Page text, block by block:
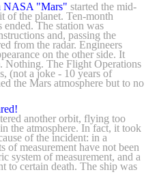
NASA "Mars" started the mid-
of the planet. Ten-month
The station was
and, passing the
from the radar. Engineers
on the other side. It
The Flight Operations
(not a joke - 10 years of
the Mars atmosphere but to no
another orbit, flying too
the atmosphere. In fact, it took
of the incident: in a
of measurement have not been
system of measurement, and a
to certain death. The ship was